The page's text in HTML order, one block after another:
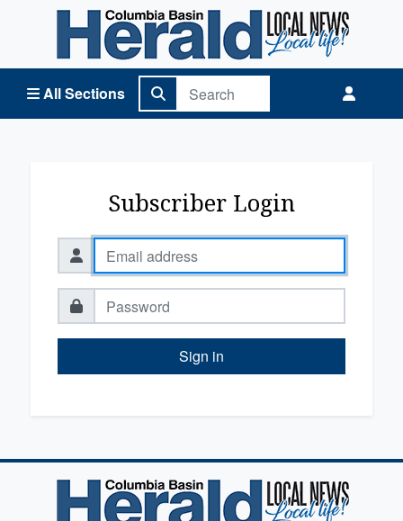
All Sections
Columbia Basin Herald Home
Subscriber Login
Sign in